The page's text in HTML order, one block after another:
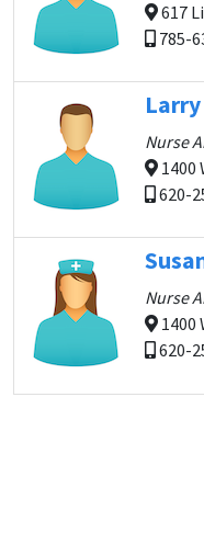
617
785-
Larry
Nurse
1400
620-
Nurse
1400
620-